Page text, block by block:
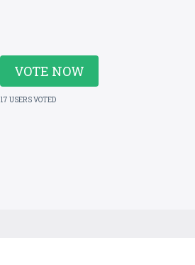
VOTE NOW
17 USERS VOTED